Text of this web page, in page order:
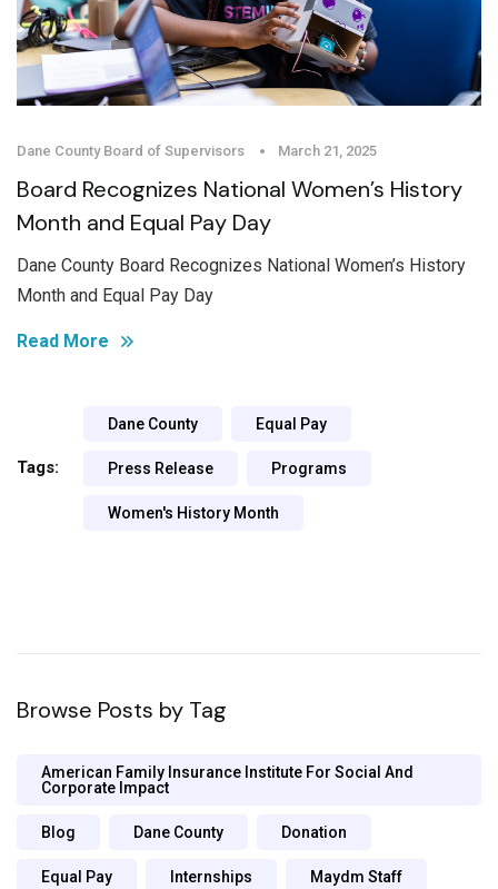
Dane County Board of Supervisors March 21, 2025
Board Recognizes National Women’s History
Month and Equal Pay Day
Dane County Board Recognizes National Women’s History
Month and Equal Pay Day
Read More
Tags:
Dane County Equal Pay
Press Release Programs
Women's History Month
Browse Posts by Tag
American Family Insurance Institute For Social And
Corporate Impact
Blog Dane County Donation
Equal Pay Internships Maydm Staff